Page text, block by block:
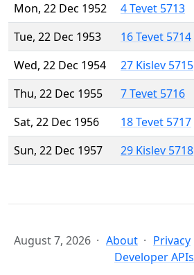
Mon, 22 Dec 1952
4 Tevet 5713
Tue, 22 Dec 1953
16 Tevet 5714
Wed, 22 Dec 1954
27 Kislev 5715
Thu, 22 Dec 1955
7 Tevet 5716
Sat, 22 Dec 1956
18 Tevet 5717
Sun, 22 Dec 1957
29 Kislev 5718
August 7, 2026 About Privacy
Developer APIs